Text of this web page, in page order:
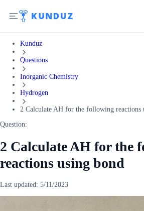
Kunduz
Questions
Inorganic Chemistry
Hydrogen
2 Calculate AH for the following reactions
Question:
2 Calculate AH for the
reactions using bond
Last updated: 5/11/2023